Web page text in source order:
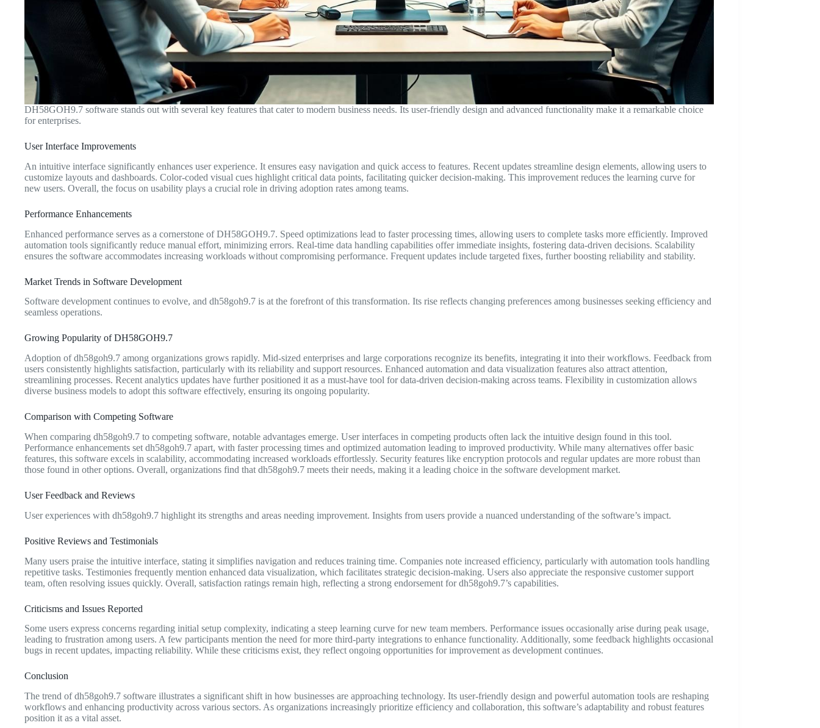
DH58GOH9.7 software stands out with several key features that cater to modern business needs. Its user-friendly design and advanced functionality make it a remarkable choice
for enterprises.
User Interface Improvements
An intuitive interface significantly enhances user experience. It ensures easy navigation and quick access to features. Recent updates streamline design elements, allowing users to
customize layouts and dashboards. Color-coded visual cues highlight critical data points, facilitating quicker decision-making. This improvement reduces the learning curve for
new users. Overall, the focus on usability plays a crucial role in driving adoption rates among teams.
Performance Enhancements
Enhanced performance serves as a cornerstone of DH58GOH9.7. Speed optimizations lead to faster processing times, allowing users to complete tasks more efficiently. Improved
automation tools significantly reduce manual effort, minimizing errors. Real-time data handling capabilities offer immediate insights, fostering data-driven decisions. Scalability
ensures the software accommodates increasing workloads without compromising performance. Frequent updates include targeted fixes, further boosting reliability and stability.
Market Trends in Software Development
Software development continues to evolve, and dh58goh9.7 is at the forefront of this transformation. Its rise reflects changing preferences among businesses seeking efficiency and
seamless operations.
Growing Popularity of DH58GOH9.7
Adoption of dh58goh9.7 among organizations grows rapidly. Mid-sized enterprises and large corporations recognize its benefits, integrating it into their workflows. Feedback from
users consistently highlights satisfaction, particularly with its reliability and support resources. Enhanced automation and data visualization features also attract attention,
streamlining processes. Recent analytics updates have further positioned it as a must-have tool for data-driven decision-making across teams. Flexibility in customization allows
diverse business models to adopt this software effectively, ensuring its ongoing popularity.
Comparison with Competing Software
When comparing dh58goh9.7 to competing software, notable advantages emerge. User interfaces in competing products often lack the intuitive design found in this tool.
Performance enhancements set dh58goh9.7 apart, with faster processing times and optimized automation leading to improved productivity. While many alternatives offer basic
features, this software excels in scalability, accommodating increased workloads effortlessly. Security features like encryption protocols and regular updates are more robust than
those found in other options. Overall, organizations find that dh58goh9.7 meets their needs, making it a leading choice in the software development market.
User Feedback and Reviews
User experiences with dh58goh9.7 highlight its strengths and areas needing improvement. Insights from users provide a nuanced understanding of the software’s impact.
Positive Reviews and Testimonials
Many users praise the intuitive interface, stating it simplifies navigation and reduces training time. Companies note increased efficiency, particularly with automation tools handling
repetitive tasks. Testimonies frequently mention enhanced data visualization, which facilitates strategic decision-making. Users also appreciate the responsive customer support
team, often resolving issues quickly. Overall, satisfaction ratings remain high, reflecting a strong endorsement for dh58goh9.7’s capabilities.
Criticisms and Issues Reported
Some users express concerns regarding initial setup complexity, indicating a steep learning curve for new team members. Performance issues occasionally arise during peak usage,
leading to frustration among users. A few participants mention the need for more third-party integrations to enhance functionality. Additionally, some feedback highlights occasional
bugs in recent updates, impacting reliability. While these criticisms exist, they reflect ongoing opportunities for improvement as development continues.
Conclusion
The trend of dh58goh9.7 software illustrates a significant shift in how businesses are approaching technology. Its user-friendly design and powerful automation tools are reshaping
workflows and enhancing productivity across various sectors. As organizations increasingly prioritize efficiency and collaboration, this software’s adaptability and robust features
position it as a vital asset.